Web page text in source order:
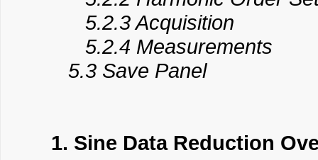
5.2.3 Acquisition
5.2.4 Measurements
5.3 Save Panel
1. Sine Data Reduction